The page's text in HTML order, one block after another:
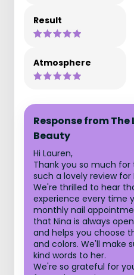
Result
Atmosphere
Response from
Beauty
Hi Lauren,
Thank you so much
such a lovely review for
We're thrilled to hear
experience every time
monthly nail
that Nina is always
and helps you choose
and colors. We'll make
kind words to her.
We're so grateful for